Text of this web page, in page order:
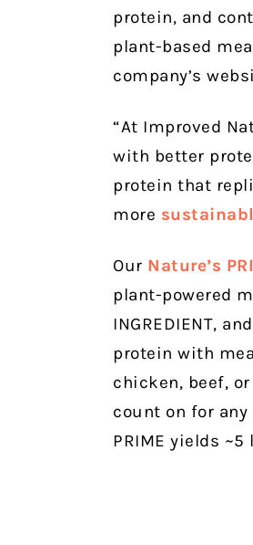
protein, and
plant-based
company’s
“At Improved
with better
protein that
more
Our Nature’s
plant-powered
INGREDIENT,
protein with
chicken, beef,
count on for
PRIME yields